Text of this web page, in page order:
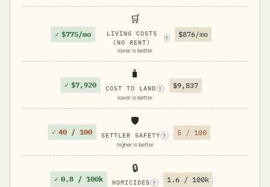
✓ $775/mo
🛒
LIVING COSTS
(NO RENT)
?
lower is better
$876/mo
✓ $7,920
🧳
COST TO LAND ?
lower is better
$9,837
✓ 40 / 100
🛡️
SETTLER SAFETY ?
higher is better
5 / 100
✓ 0.8 / 100k
🔒
HOMICIDES ? 1.6 / 100k